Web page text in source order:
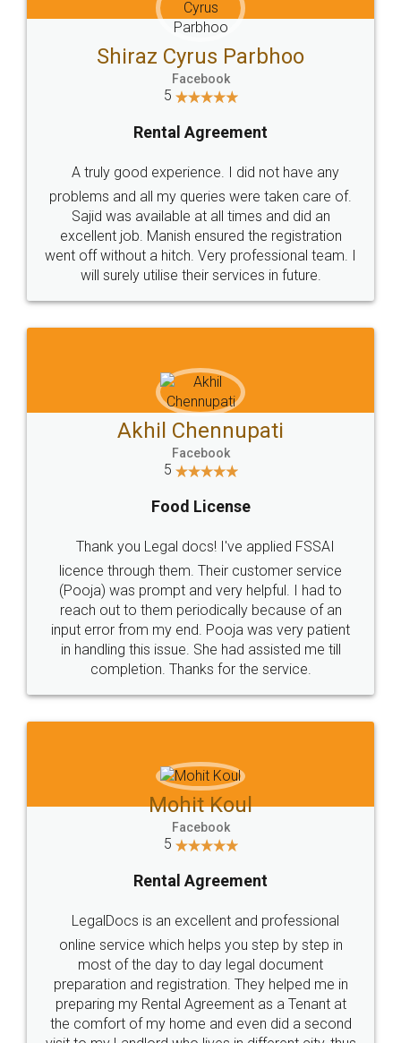
Head Office
307-308 , Building No 3,
Sector 3, Millenium Business
Email
hello@legaldocs.co.in
Call us at
+91 9022-1199-22
SOCIAL MEDIA
Sitemap Shipping Policy Terms & Conditions